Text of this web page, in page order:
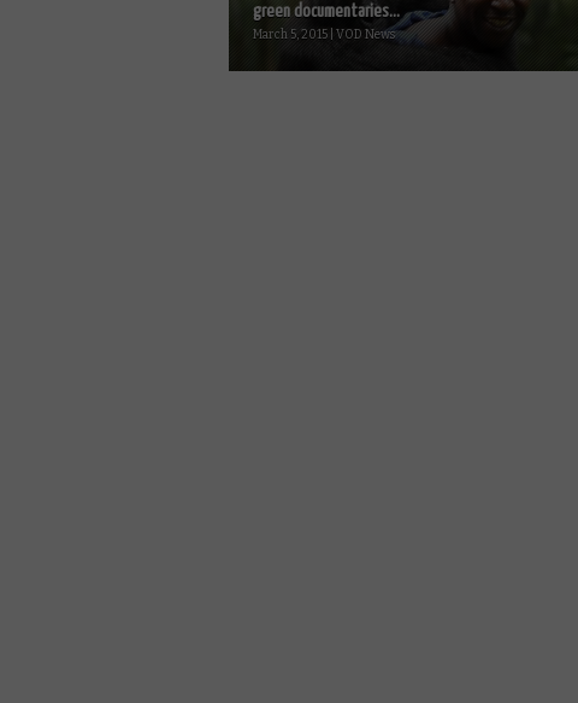
green documentaries...
March 5, 2015 | VOD News